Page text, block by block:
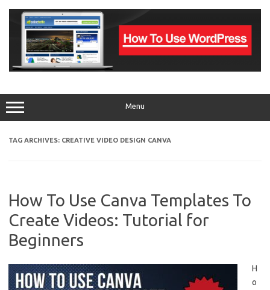
content
Menu
TAG ARCHIVES: CREATIVE VIDEO DESIGN CANVA
How To Use Canva Templates To
Create Videos: Tutorial for
Beginners
H
o